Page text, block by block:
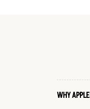
WHY